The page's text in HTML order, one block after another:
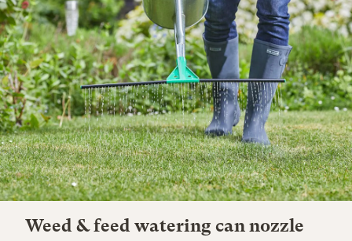
Weed & feed watering can nozzle